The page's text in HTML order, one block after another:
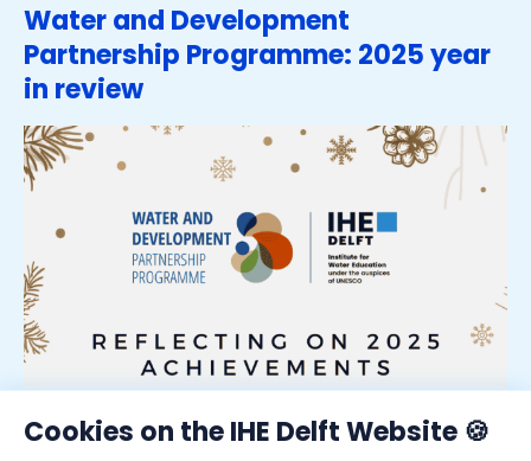
Cookies on the IHE Delft Website 🍪
Water and Development
Partnership Programme: 2025 year
in review